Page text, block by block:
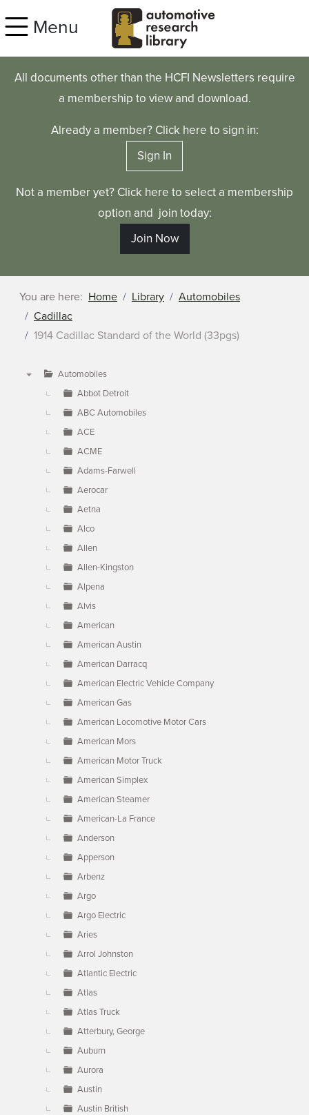
Menu
All documents other than the HCFI Newsletters require
a membership to view and download.
Already a member? Click here to sign in:
Sign In
Not a member yet? Click here to select a membership
option and join today:
Join Now
You are here: Home Library
Automobiles
Cadillac
1914 Cadillac Standard of the World (33pgs)
Automobiles
Abbot Detroit
ABC Automobiles
ACE
ACME
Adams-Farwell
Aerocar
Aetna
Alco
Allen
Allen-Kingston
Alpena
Alvis
American
American Austin
American Darracq
American Electric Vehicle Company
American Gas
American Locomotive Motor Cars
American Mors
American Motor Truck
American Simplex
American Steamer
American-La France
Anderson
Apperson
Arbenz
Argo
Argo Electric
Aries
Arrol Johnston
Atlantic Electric
Atlas
Atlas Truck
Atterbury, George
Auburn
Aurora
Austin
Austin British